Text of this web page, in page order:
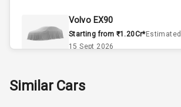
Remote Trunk
Opener
Volvo EX90
Starting from ₹1.20Cr*Estimated
15 Sept 2026
Starting from ₹11.99L*
Similar Cars